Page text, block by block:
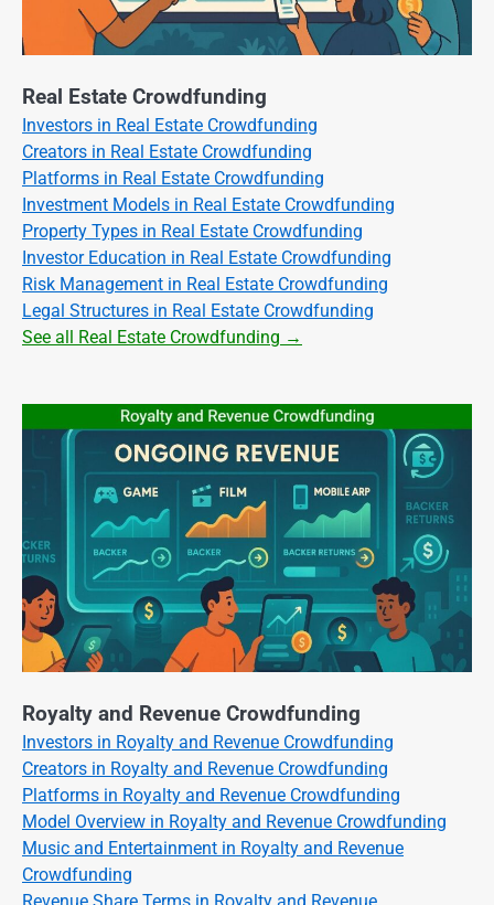
Real Estate Crowdfunding
Investors in Real Estate Crowdfunding
Creators in Real Estate Crowdfunding
Platforms in Real Estate Crowdfunding
Investment Models in Real Estate Crowdfunding
Property Types in Real Estate Crowdfunding
Investor Education in Real Estate Crowdfunding
Risk Management in Real Estate Crowdfunding
Legal Structures in Real Estate Crowdfunding
See all Real Estate Crowdfunding →
Royalty and Revenue Crowdfunding
Investors in Royalty and Revenue Crowdfunding
Creators in Royalty and Revenue Crowdfunding
Platforms in Royalty and Revenue Crowdfunding
Model Overview in Royalty and Revenue Crowdfunding
Music and Entertainment in Royalty and Revenue
Crowdfunding